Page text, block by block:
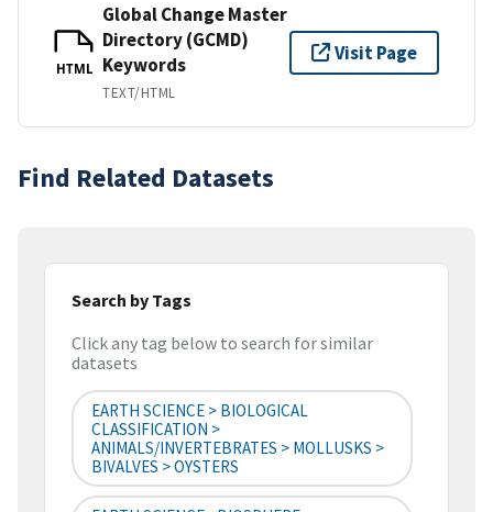
HTML
Global Change Master
Directory (GCMD)
Keywords
TEXT/HTML
Visit Page
Find Related Datasets
Search by Tags
Click any tag below to search for similar
datasets
EARTH SCIENCE > BIOLOGICAL
CLASSIFICATION >
ANIMALS/INVERTEBRATES > MOLLUSKS >
BIVALVES > OYSTERS